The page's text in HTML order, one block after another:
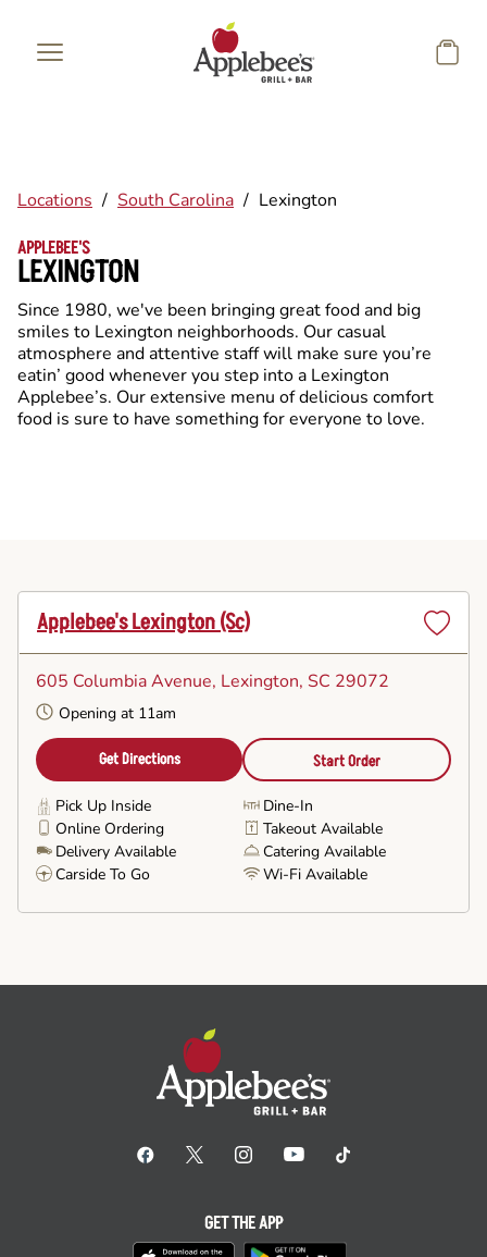
Locations / South Carolina / Lexington
APPLEBEE'S
LEXINGTON
Since 1980, we've been bringing great food and big
smiles to Lexington neighborhoods. Our casual
atmosphere and attentive staff will make sure you’re
eatin’ good whenever you step into a Lexington
Applebee’s. Our extensive menu of delicious comfort
food is sure to have something for everyone to love.
Applebee's Lexington (sc)
605 Columbia Avenue, Lexington, SC 29072
Opening at 11am
Get Directions Start Order
Pick Up Inside
Dine-In
Online Ordering
Takeout Available
Delivery Available
Catering Available
Carside To Go
Wi-Fi Available
GET THE APP